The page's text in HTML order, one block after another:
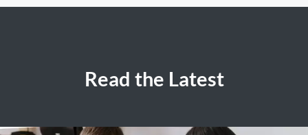
Read the Latest